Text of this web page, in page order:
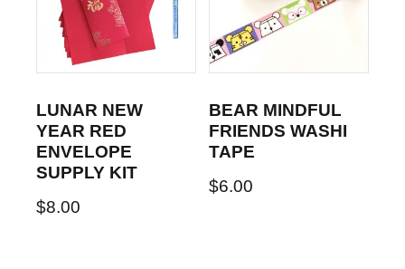
LUNAR NEW
YEAR RED
ENVELOPE
SUPPLY KIT
$8.00
BEAR MINDFUL
FRIENDS WASHI
TAPE
$6.00